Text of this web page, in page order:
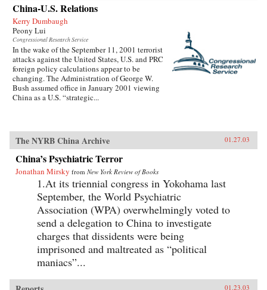
China-U.S. Relations
Kerry Dumbaugh
Peony Lui
Congressional Research Service
In the wake of the September 11, 2001 terrorist
attacks against the United States, U.S. and PRC
foreign policy calculations appear to be
changing. The Administration of George W.
Bush assumed office in January 2001 viewing
China as a U.S. “strategic...
The NYRB China Archive 01.27.03
China’s Psychiatric Terror
Jonathan Mirsky from New York Review of Books
1.At its triennial congress in Yokohama last
September, the World Psychiatric
Association (WPA) overwhelmingly voted to
send a delegation to China to investigate
charges that dissidents were being
imprisoned and maltreated as “political
maniacs”...
01.23.03